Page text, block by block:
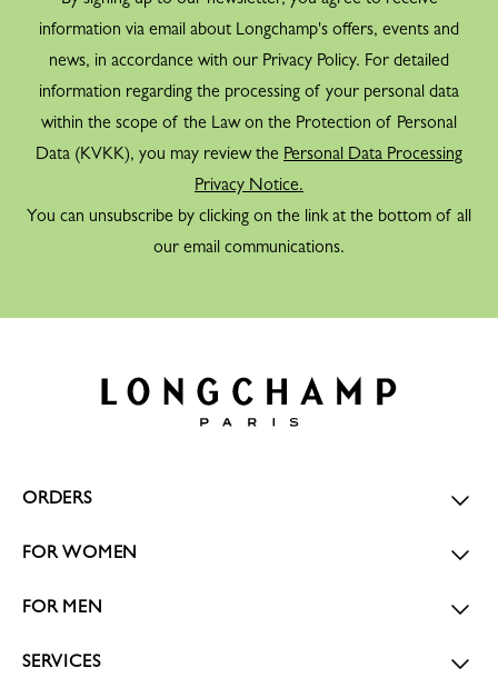
information via email about Longchamp's offers, events and
news, in accordance with our Privacy Policy. For detailed
information regarding the processing of your personal data
within the scope of the Law on the Protection of Personal
Data (KVKK), you may review the Personal Data Processing
Privacy Notice.
You can unsubscribe by clicking on the link at the bottom of all
our email communications.
ORDERS
FOR WOMEN
FOR MEN
SERVICES